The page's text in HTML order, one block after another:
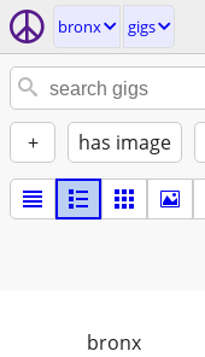
bronx gigs
+ has image
bronx